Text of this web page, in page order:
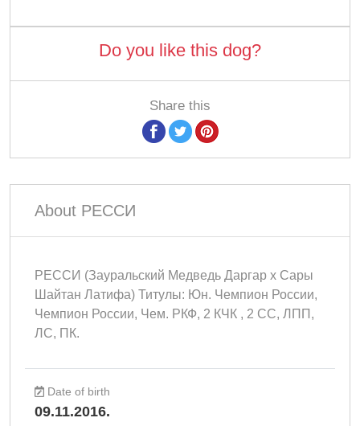
Do you like this dog?
Share this
About РЕССИ
РЕССИ (Зауральский Медведь Даргар х Сары
Шайтан Латифа) Титулы: Юн. Чемпион России,
Чемпион России, Чем. РКФ, 2 КЧК , 2 СС, ЛПП,
ЛС, ПК.
Date of birth
09.11.2016.